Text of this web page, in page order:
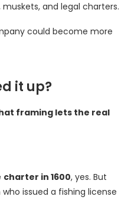
and legal charters.
could become more
it up?
framing lets the real
charter in 1600, yes. But
issued a fishing license